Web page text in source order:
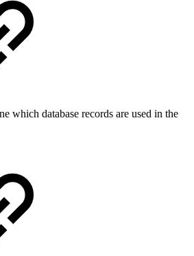
which database records are used in the